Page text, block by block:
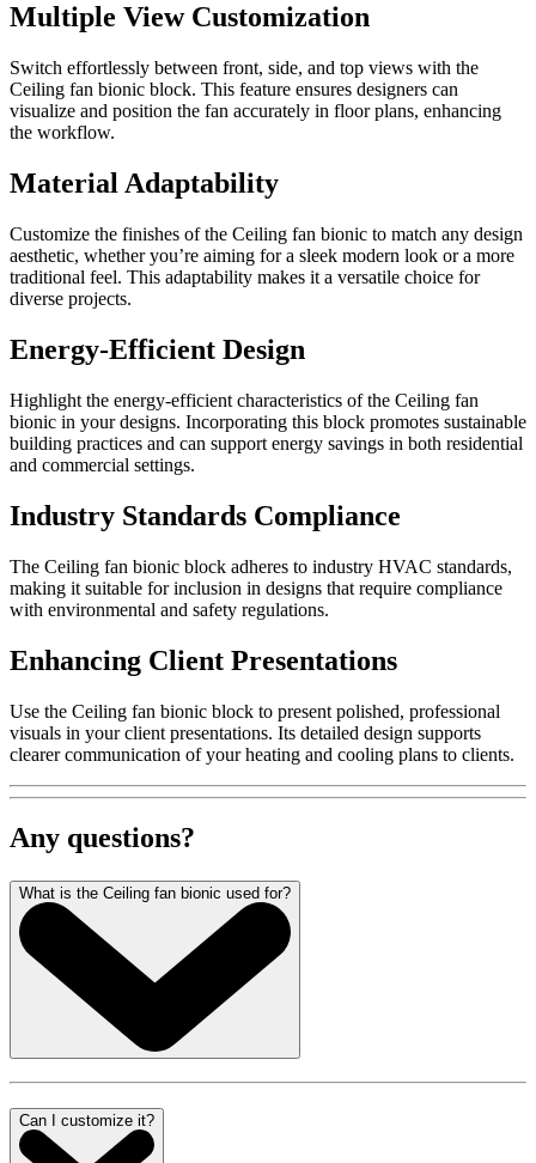
Multiple View Customization
Switch effortlessly between front, side, and top views with the
Ceiling fan bionic block. This feature ensures designers can
visualize and position the fan accurately in floor plans, enhancing
the workflow.
Material Adaptability
Customize the finishes of the Ceiling fan bionic to match any design
aesthetic, whether you’re aiming for a sleek modern look or a more
traditional feel. This adaptability makes it a versatile choice for
diverse projects.
Energy-Efficient Design
Highlight the energy-efficient characteristics of the Ceiling fan
bionic in your designs. Incorporating this block promotes sustainable
building practices and can support energy savings in both residential
and commercial settings.
Industry Standards Compliance
The Ceiling fan bionic block adheres to industry HVAC standards,
making it suitable for inclusion in designs that require compliance
with environmental and safety regulations.
Enhancing Client Presentations
Use the Ceiling fan bionic block to present polished, professional
visuals in your client presentations. Its detailed design supports
clearer communication of your heating and cooling plans to clients.
Any questions?
What is the Ceiling fan bionic used for?
Can I customize it?